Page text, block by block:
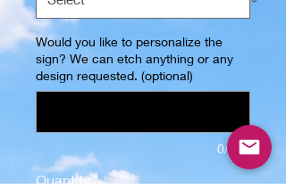
Would you like to personalize the
sign? We can etch anything or any
design requested. (optional)
0/500
Quantity *